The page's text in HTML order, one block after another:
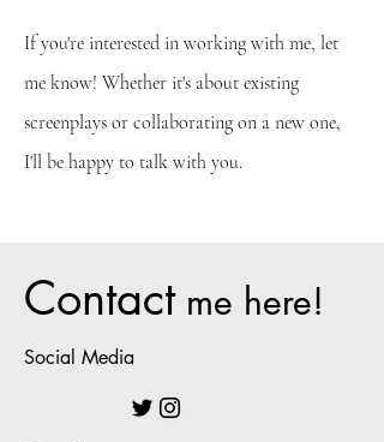
If you're interested in working with me, let
me know! Whether it's about existing
screenplays or collaborating on a new one,
I'll be happy to talk with you.
Contactme here!
Social Media